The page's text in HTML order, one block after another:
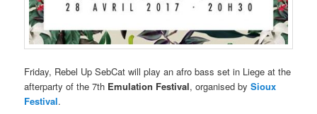
Friday, Rebel Up SebCat will play an afro bass set in Liege at the
afterparty of the 7th Emulation Festival, organised bySioux
Festival.